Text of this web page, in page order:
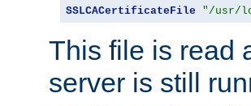
SSLCACertificateFile "/usr/
This file is read
server is still